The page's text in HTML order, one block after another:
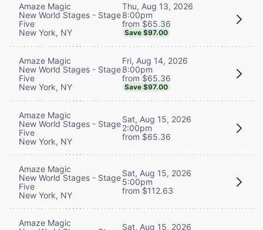
Amaze Magic
New World Stages - Stage
Five
New York, NY
Thu, Aug 13, 2026
8:00pm
from $65.36
Save $97.00
Amaze Magic
New World Stages - Stage
Five
New York, NY
Fri, Aug 14, 2026
8:00pm
from $65.36
Save $97.00
Amaze Magic
New World Stages - Stage
Five
New York, NY
Sat, Aug 15, 2026
2:00pm
from $65.36
Amaze Magic
New World Stages - Stage
Five
New York, NY
Sat, Aug 15, 2026
5:00pm
from $112.63
Amaze Magic
Sat, Aug 15, 2026